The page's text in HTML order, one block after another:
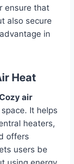
ensure that
also secure
in
Heat
Cozy air
It helps
heaters,
offers
users be